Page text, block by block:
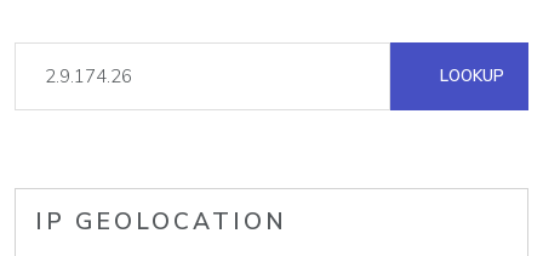
LOOKUP
IP GEOLOCATION